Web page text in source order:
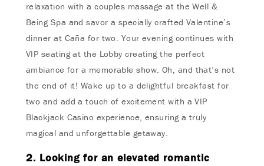
relaxation with a couples massage at the Well &
Being Spa and savor a specially crafted Valentine’s
dinner at Caña for two. Your evening continues with
VIP seating at the Lobby creating the perfect
ambiance for a memorable show. Oh, and that’s not
the end of it! Wake up to a delightful breakfast for
two and add a touch of excitement with a VIP
Blackjack Casino experience, ensuring a truly
magical and unforgettable getaway.
2. Looking for an elevated romantic